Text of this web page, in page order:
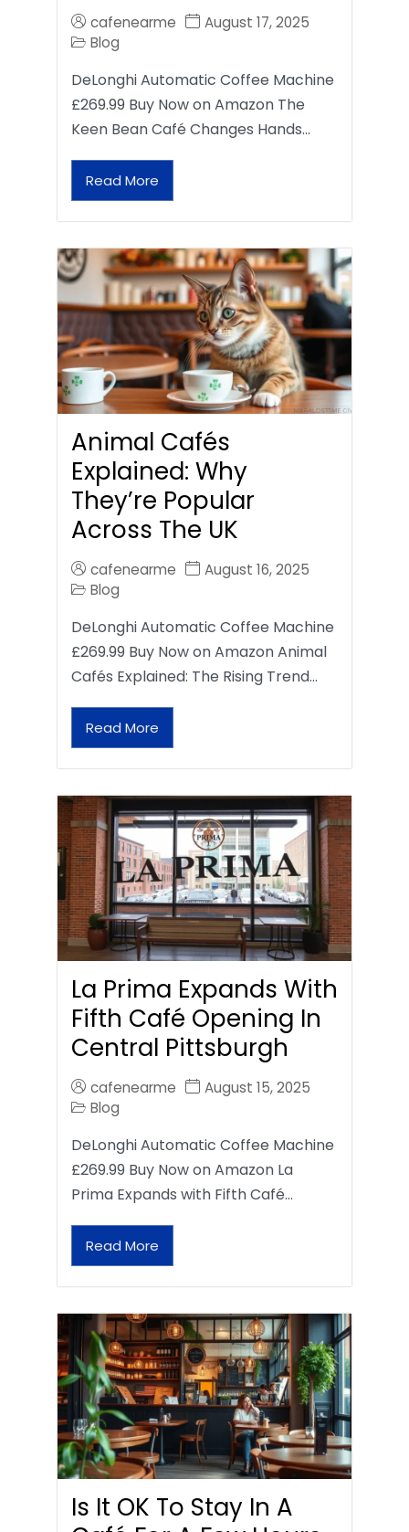
cafenearme
August 17, 2025
Blog
DeLonghi Automatic Coffee Machine
£269.99 Buy Now on Amazon The
Keen Bean Café Changes Hands…
Read More
Animal Cafés
Explained: Why
They’re Popular
Across The UK
cafenearme
August 16, 2025
Blog
DeLonghi Automatic Coffee Machine
£269.99 Buy Now on Amazon Animal
Cafés Explained: The Rising Trend…
Read More
La Prima Expands With
Fifth Café Opening In
Central Pittsburgh
cafenearme
August 15, 2025
Blog
DeLonghi Automatic Coffee Machine
£269.99 Buy Now on Amazon La
Prima Expands with Fifth Café…
Read More
Is It OK To Stay In A